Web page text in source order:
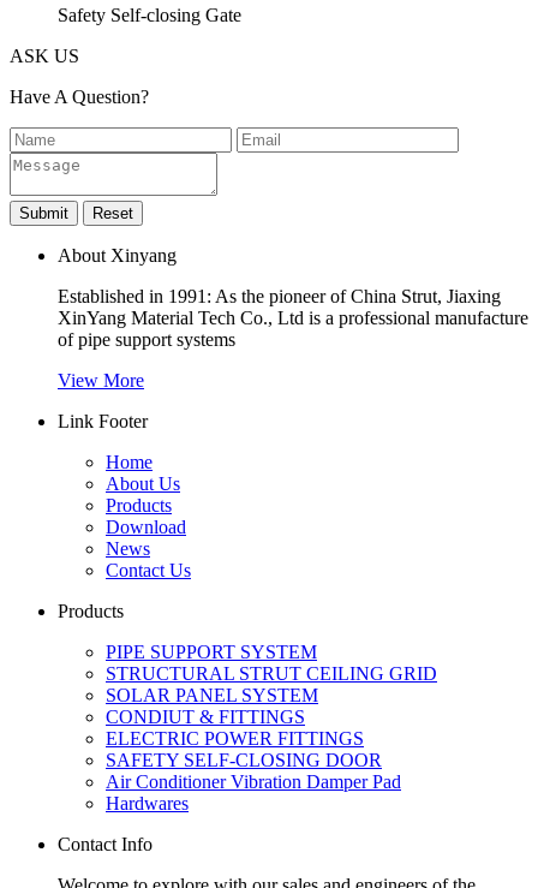
Safety Self-closing Gate
ASK US
Have A Question?
About Xinyang
Established in 1991: As the pioneer of China Strut, Jiaxing
XinYang Material Tech Co., Ltd is a professional manufacture
of pipe support systems
View More
Link Footer
Home
About Us
Products
Download
News
Contact Us
Products
PIPE SUPPORT SYSTEM
STRUCTURAL STRUT CEILING GRID
SOLAR PANEL SYSTEM
CONDIUT & FITTINGS
ELECTRIC POWER FITTINGS
SAFETY SELF-CLOSING DOOR
Air Conditioner Vibration Damper Pad
Hardwares
Contact Info